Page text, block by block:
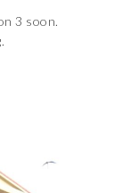
3 soon.